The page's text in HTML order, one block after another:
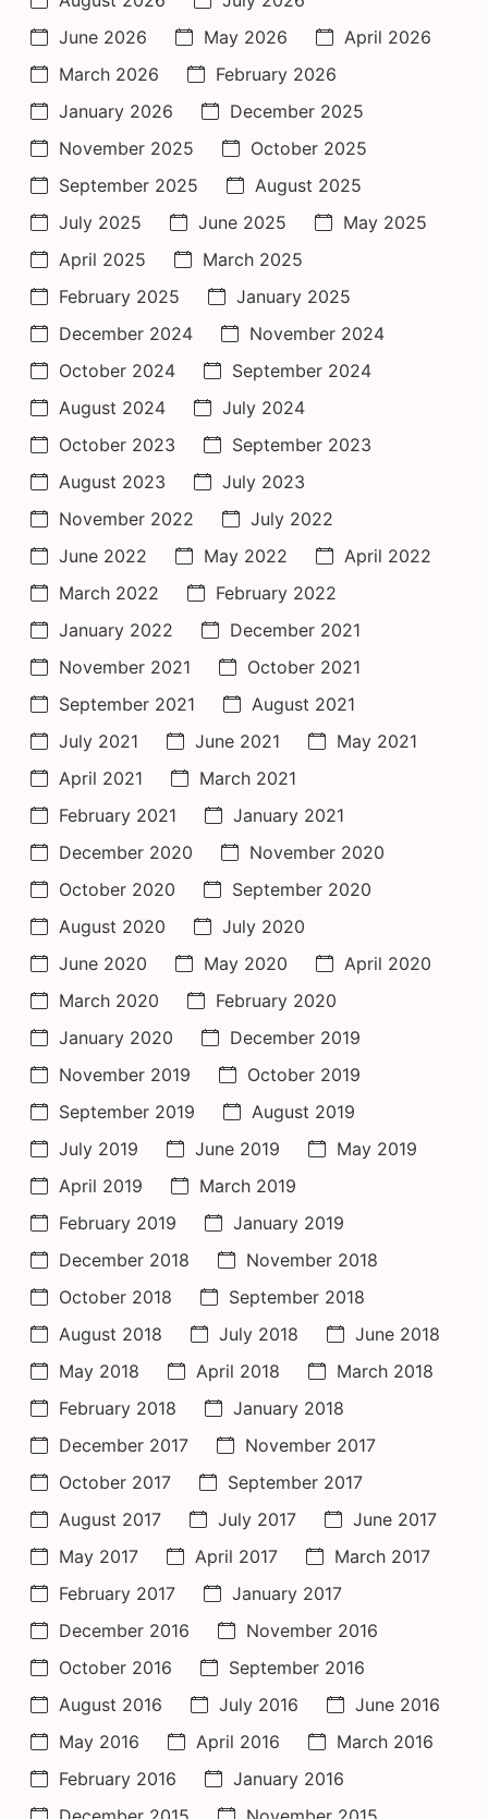
June 2026
May 2026
April 2026
March 2026
February 2026
January 2026
December 2025
November 2025
October 2025
September 2025
August 2025
July 2025
June 2025
May 2025
April 2025
March 2025
February 2025
January 2025
December 2024
November 2024
October 2024
September 2024
August 2024
July 2024
October 2023
September 2023
August 2023
July 2023
November 2022
July 2022
June 2022
May 2022
April 2022
March 2022
February 2022
January 2022
December 2021
November 2021
October 2021
September 2021
August 2021
July 2021
June 2021
May 2021
April 2021
March 2021
February 2021
January 2021
December 2020
November 2020
October 2020
September 2020
August 2020
July 2020
June 2020
May 2020
April 2020
March 2020
February 2020
January 2020
December 2019
November 2019
October 2019
September 2019
August 2019
July 2019
June 2019
May 2019
April 2019
March 2019
February 2019
January 2019
December 2018
November 2018
October 2018
September 2018
August 2018
July 2018
June 2018
May 2018
April 2018
March 2018
February 2018
January 2018
December 2017
November 2017
October 2017
September 2017
August 2017
July 2017
June 2017
May 2017
April 2017
March 2017
February 2017
January 2017
December 2016
November 2016
October 2016
September 2016
August 2016
July 2016
June 2016
May 2016
April 2016
March 2016
February 2016
January 2016